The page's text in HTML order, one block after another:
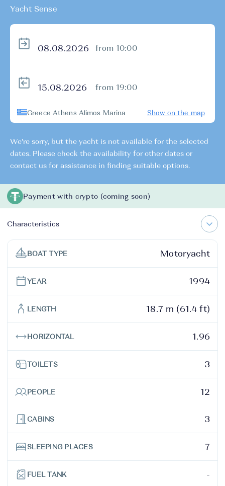
Yacht Sense
from 10:00
from 19:00
Greece Athens Alimos Marina Show on the map
We're sorry, but the yacht is not available for the selected
dates. Please check the availability for other dates or
contact us for assistance in finding suitable options.
Payment with crypto (coming soon)
Characteristics
BOAT TYPE Motoryacht
YEAR 1994
LENGTH 18.7 m (61.4 ft)
HORIZONTAL 1.96
TOILETS 3
PEOPLE 12
CABINS 3
SLEEPING PLACES 7
FUEL TANK -